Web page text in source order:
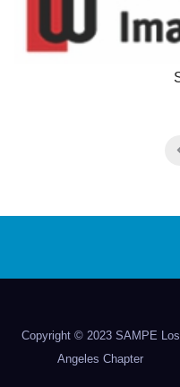
Copyright © 2023 SAMPE Los
Angeles Chapter